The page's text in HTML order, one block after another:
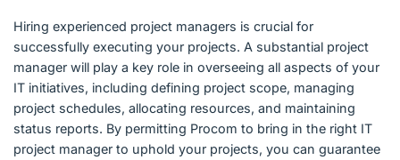
Hiring experienced project managers is crucial for
successfully executing your projects. A substantial project
manager will play a key role in overseeing all aspects of your
IT initiatives, including defining project scope, managing
project schedules, allocating resources, and maintaining
status reports. By permitting Procom to bring in the right IT
project manager to uphold your projects, you can guarantee